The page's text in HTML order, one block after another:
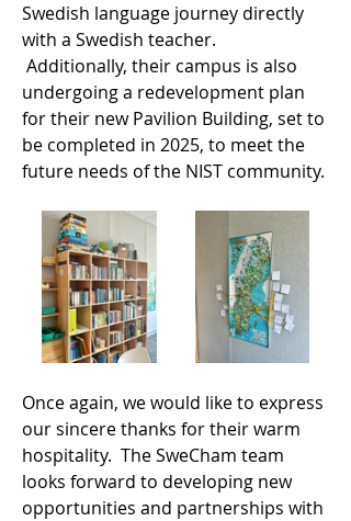
Swedish language journey directly
with a Swedish teacher.
Additionally, their campus is also
undergoing a redevelopment plan
for their new Pavilion Building, set to
be completed in 2025, to meet the
future needs of the NIST community.
Once again, we would like to express
our sincere thanks for their warm
hospitality.  The SweCham team
looks forward to developing new
opportunities and partnerships with